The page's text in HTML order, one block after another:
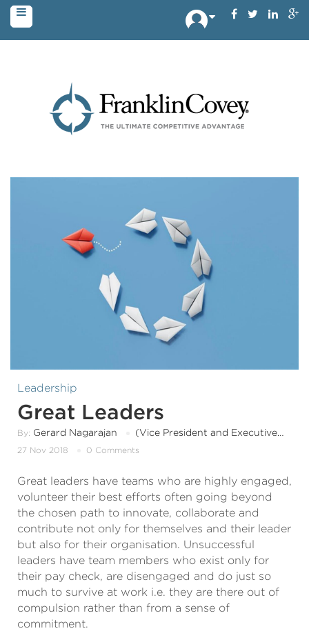
Leadership
Great Leaders
By: Gerard Nagarajan (Vice President and Executive Board Member)
27 Nov 2018 0 Comments
Great leaders have teams who are highly engaged,
volunteer their best efforts often going beyond
the chosen path to innovate, collaborate and
contribute not only for themselves and their leader
but also for their organisation. Unsuccessful
leaders have team members who exist only for
their pay check, are disengaged and do just so
much to survive at work i.e. they are there out of
compulsion rather than from a sense of
commitment.